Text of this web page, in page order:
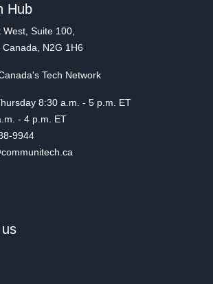
Hub
Suite 100,
N2G 1H6
Tech Network
8:30 a.m. - 5 p.m. ET
- 4 p.m. ET
9944